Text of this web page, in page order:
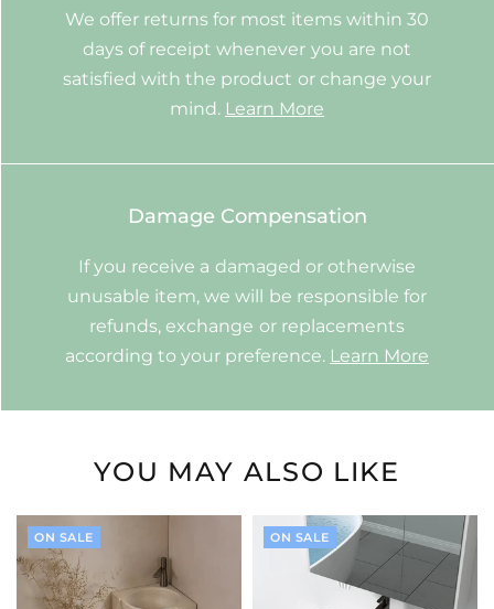
We offer returns for most items within 30
days of receipt whenever you are not
satisfied with the product or change your
mind. Learn More
Damage Compensation
If you receive a damaged or otherwise
unusable item, we will be responsible for
refunds, exchange or replacements
according to your preference. Learn More
YOU MAY ALSO LIKE
ON SALE ON SALE